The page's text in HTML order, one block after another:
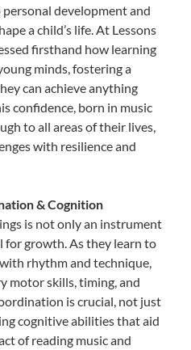
development and
a child’s life. At Lessons
firsthand how learning
minds, fostering a
can achieve anything
confidence, born in music
to all areas of their lives,
with resilience and
& Cognition
is not only an instrument
growth. As they learn to
rhythm and technique,
motor skills, timing, and
is crucial, not just
cognitive abilities that aid
of reading music and